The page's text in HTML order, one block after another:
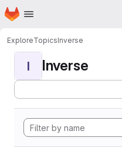
Skip to main content
Homepage
ExploreTopicsInverse
I Inverse